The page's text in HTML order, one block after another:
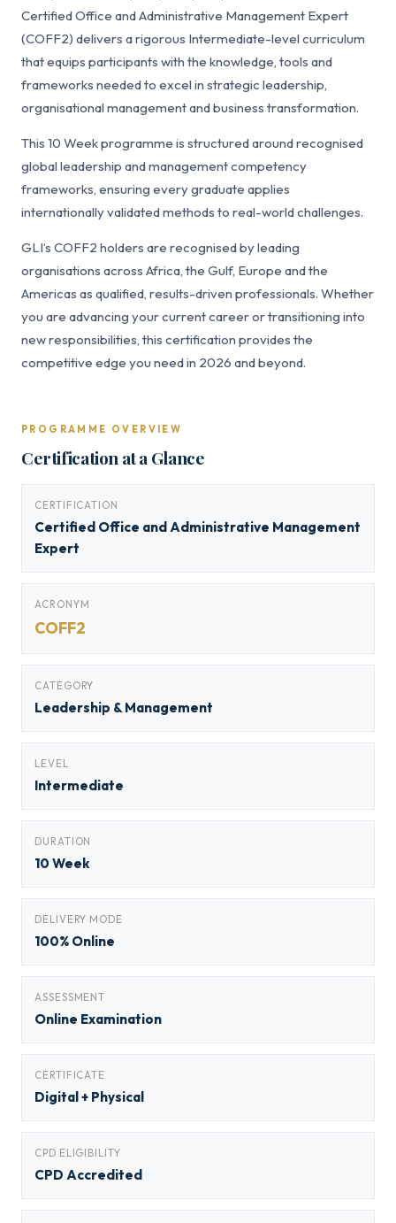
Certified Office and Administrative Management Expert
(COFF2) delivers a rigorous Intermediate-level curriculum
that equips participants with the knowledge, tools and
frameworks needed to excel in strategic leadership,
organisational management and business transformation.
This 10 Week programme is structured around recognised
global leadership and management competency
frameworks, ensuring every graduate applies
internationally validated methods to real-world challenges.
GLI’s COFF2 holders are recognised by leading
organisations across Africa, the Gulf, Europe and the
Americas as qualified, results-driven professionals. Whether
you are advancing your current career or transitioning into
new responsibilities, this certification provides the
competitive edge you need in 2026 and beyond.
PROGRAMME OVERVIEW
Certification at a Glance
CERTIFICATION
Certified Office and Administrative Management
Expert
ACRONYM
COFF2
CATEGORY
Leadership & Management
LEVEL
Intermediate
DURATION
10 Week
DELIVERY MODE
100% Online
ASSESSMENT
Online Examination
CERTIFICATE
Digital + Physical
CPD ELIGIBILITY
CPD Accredited